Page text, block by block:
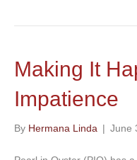
Making It
Impatience
By Hermana Linda | June